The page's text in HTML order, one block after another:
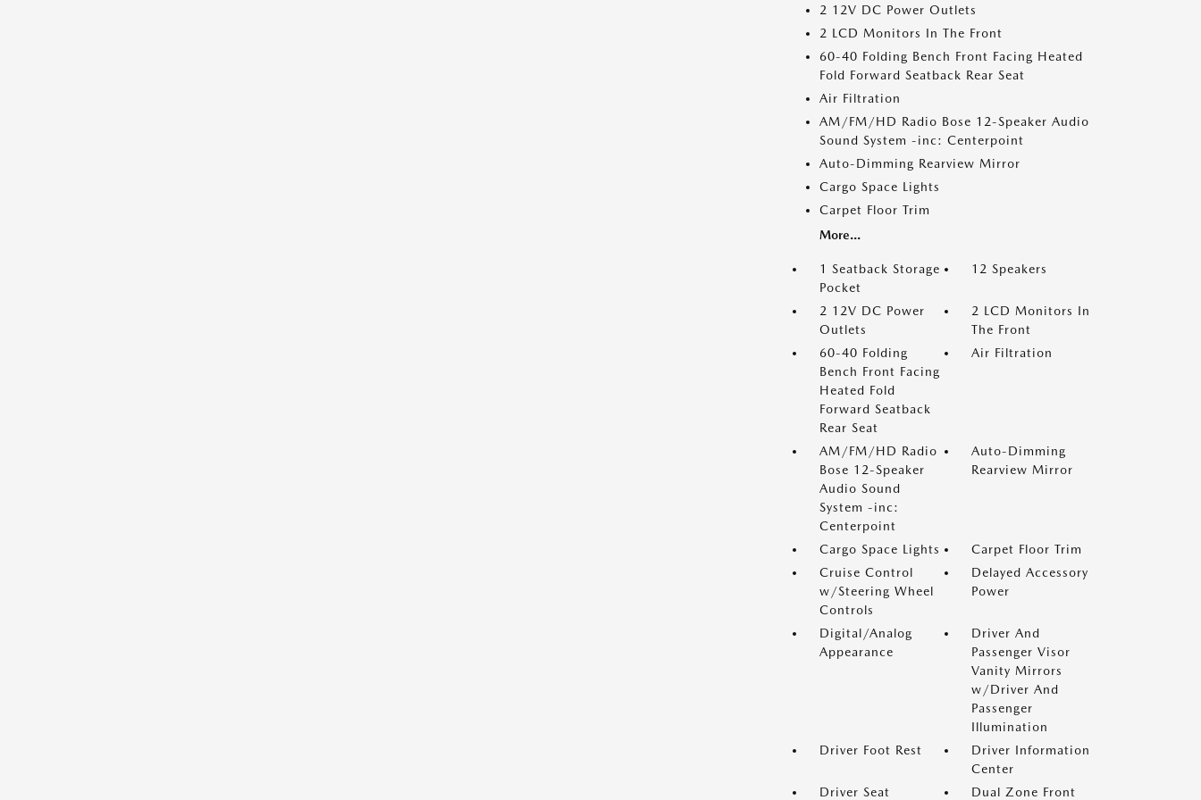
2 12V DC Power Outlets
2 LCD Monitors In The Front
60-40 Folding Bench Front Facing Heated
Fold Forward Seatback Rear Seat
Air Filtration
AM/FM/HD Radio Bose 12-Speaker Audio
Sound System -inc: Centerpoint
Auto-Dimming Rearview Mirror
Cargo Space Lights
Carpet Floor Trim
More...
1 Seatback Storage
Pocket
12 Speakers
2 12V DC Power
Outlets
2 LCD Monitors In
The Front
60-40 Folding
Bench Front Facing
Heated Fold
Forward Seatback
Rear Seat
Air Filtration
AM/FM/HD Radio
Bose 12-Speaker
Audio Sound
System -inc:
Centerpoint
Auto-Dimming
Rearview Mirror
Cargo Space Lights
Carpet Floor Trim
Cruise Control
w/Steering Wheel
Controls
Delayed Accessory
Power
Digital/Analog
Appearance
Driver And
Passenger Visor
Vanity Mirrors
w/Driver And
Passenger
Illumination
Driver Foot Rest
Driver Information
Center
Driver Seat
Dual Zone Front